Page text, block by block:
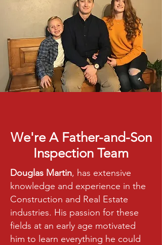
We're A Father-and-Son
Inspection Team
Douglas Martin, has extensive
knowledge and experience in the
Construction and Real Estate
industries. His passion for these
fields at an early age motivated
him to learn everything he could